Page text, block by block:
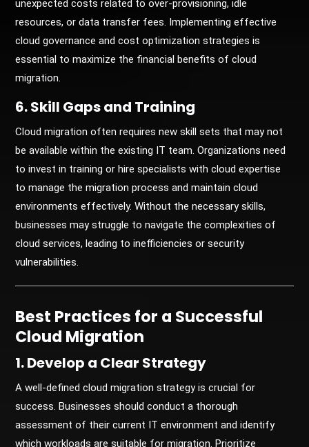
unexpected costs related to over-provisioning, idle
resources, or data transfer fees. Implementing effective
cloud governance and cost optimization strategies is
essential to maximize the financial benefits of cloud
migration.
6. Skill Gaps and Training
Cloud migration often requires new skill sets that may not
be available within the existing IT team. Organizations need
to invest in training or hire specialists with cloud expertise
to manage the migration process and maintain cloud
environments effectively. Without the necessary skills,
businesses may struggle to navigate the complexities of
cloud services, leading to inefficiencies or security
vulnerabilities.
Best Practices for a Successful
Cloud Migration
1. Develop a Clear Strategy
A well-defined cloud migration strategy is crucial for
success. Businesses should conduct a thorough
assessment of their current IT environment and identify
which workloads are suitable for migration. Prioritize